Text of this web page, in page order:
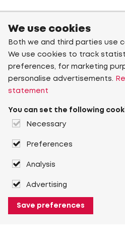
We use cookies
Both we and third parties use
We use cookies to track
preferences, for marketing
personalise advertisements.
statement
You can set the following
Necessary
Preferences
Analysis
Advertising
Save preferences